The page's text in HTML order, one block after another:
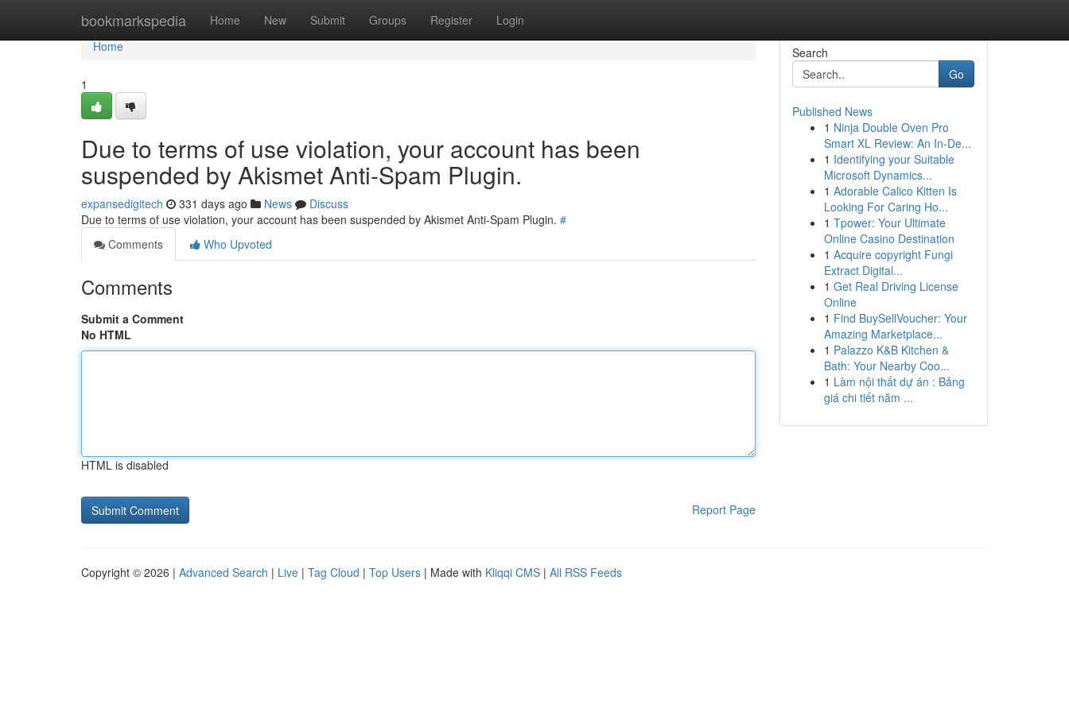
bookmarkspedia Home New Submit Groups Register Login
Home
Home
1
Due to terms of use violation, your account has been
suspended by Akismet Anti-Spam Plugin.
expansedigitech 331 days ago News
Discuss
Due to terms of use violation, your account has been suspended by Akismet Anti-Spam Plugin. #
Comments
Who Upvoted
Comments
Submit a Comment
No HTML
HTML is disabled
Report Page
Search
Go
Published News
1 Ninja Double Oven Pro
Smart XL Review: An In-De...
1 Identifying your Suitable
Microsoft Dynamics...
1 Adorable Calico Kitten Is
Looking For Caring Ho...
1 Tpower: Your Ultimate
Online Casino Destination
1 Acquire copyright Fungi
Extract Digital...
1 Get Real Driving License
Online
1 Find BuySellVoucher: Your
Amazing Marketplace...
1 Palazzo K&B Kitchen &
Bath: Your Nearby Coo...
1 Làm nội thất dự án : Bảng
giá chi tiết năm ...
Copyright © 2026 | Advanced Search | Live | Tag Cloud | Top Users | Made with Kliqqi CMS | All RSS Feeds